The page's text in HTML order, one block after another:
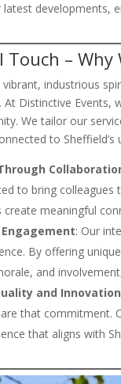
developments,
Touch –
industrious
Distinctive Events,
We tailor our
to Sheffield’s
to bring
meaningful
: Our
By offering
and
and Innovation
that commitment.
that aligns with